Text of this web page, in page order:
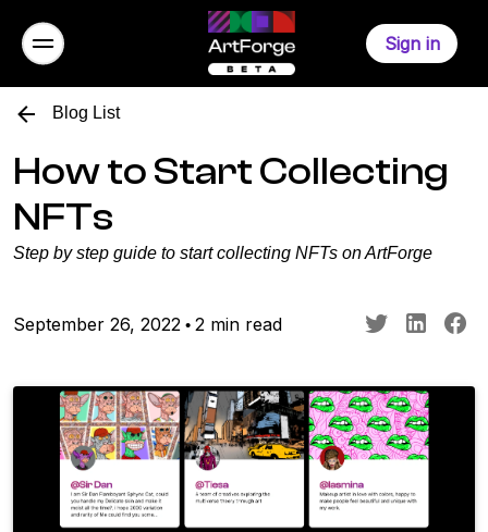
Sign in
Blog List
How to Start Collecting
NFTs
Step by step guide to start collecting NFTs on ArtForge
September 26, 2022 • 2 min read